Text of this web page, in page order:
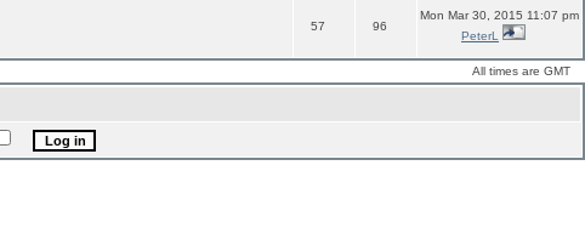
57 96
Mon Mar 30, 2015 11:07 pm
PeterL
All times are GMT